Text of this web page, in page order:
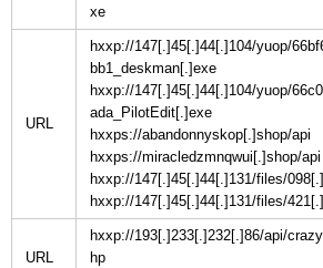
xe
URL
hxxp://147[.]45[.]44[.]104/yuop/
bb1_deskman[.]exe
hxxp://147[.]45[.]44[.]104/yuop/
ada_PilotEdit[.]exe
hxxps://abandonnyskop[.]shop/api
hxxps://miracledzmnqwui[.]shop/api
hxxp://147[.]45[.]44[.]131/files/
hxxp://147[.]45[.]44[.]131/files/
URL
hxxp://193[.]233[.]232[.]86/api/
hp